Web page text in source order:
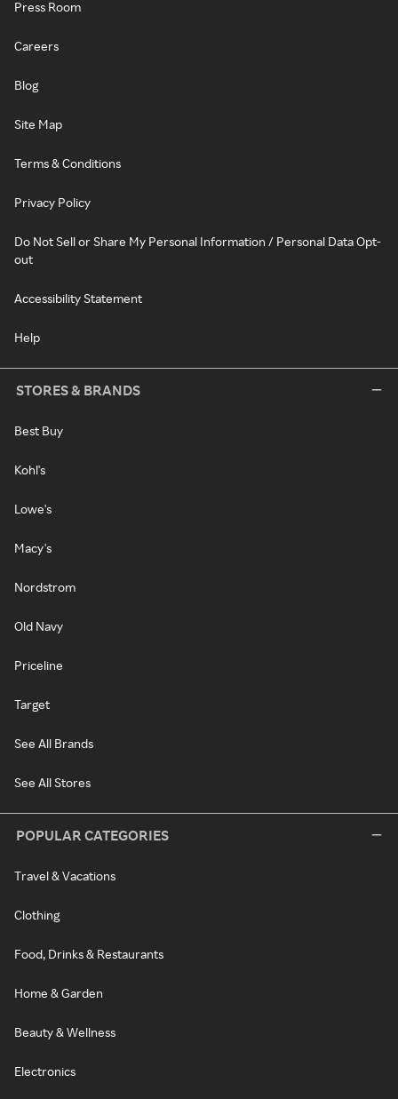
Press Room
Careers
Blog
Site Map
Terms & Conditions
Privacy Policy
Do Not Sell or Share My Personal Information / Personal Data Opt-
out
Accessibility Statement
Help
STORES & BRANDS
Best Buy
Kohl's
Lowe's
Macy's
Nordstrom
Old Navy
Priceline
Target
See All Brands
See All Stores
POPULAR CATEGORIES
Travel & Vacations
Clothing
Food, Drinks & Restaurants
Home & Garden
Beauty & Wellness
Electronics